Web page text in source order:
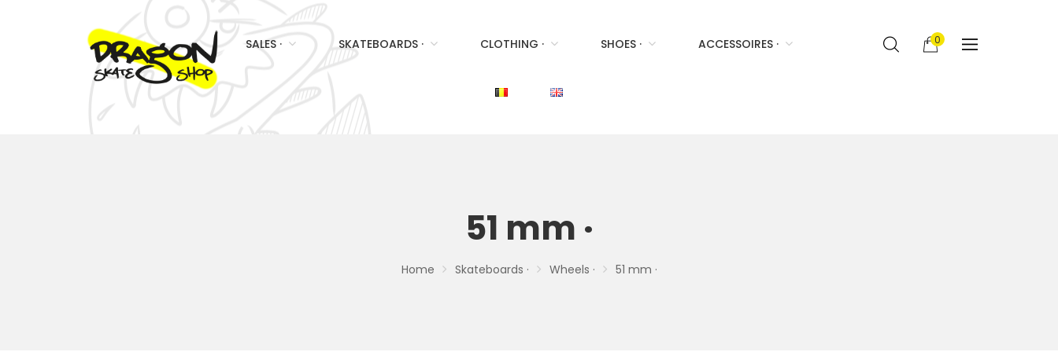
SALES · SKATEBOARDS · CLOTHING · SHOES · ACCESSOIRES · 0
51 mm ·
Home Skateboards · Wheels · 51 mm ·